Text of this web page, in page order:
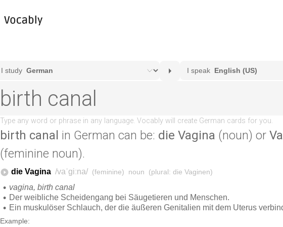
birth canal in German can be: die Vagina (noun) or
(feminine noun).